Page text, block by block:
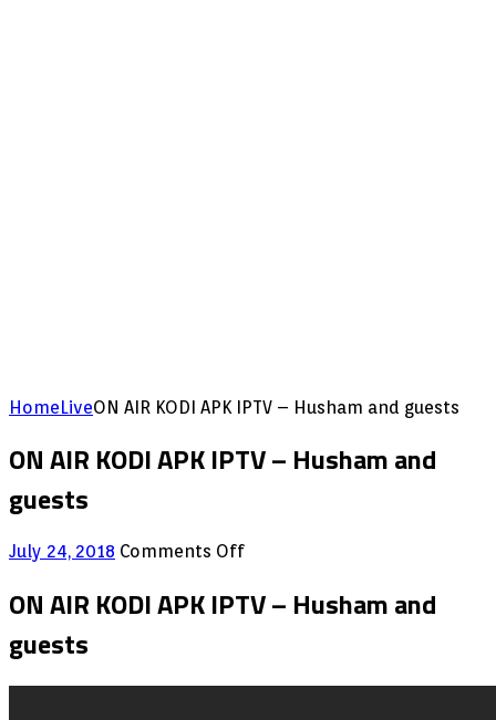
HomeLiveON AIR KODI APK IPTV – Husham and guests
ON AIR KODI APK IPTV – Husham and
guests
July 24, 2018 Comments Offon
AIR
KODI
ON AIR KODI APK IPTV – Husham and
guests